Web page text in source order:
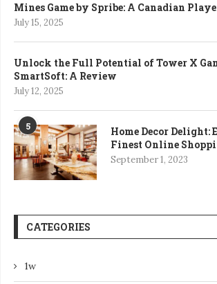
Mines Game by Spribe: A Canadian
July 15, 2025
Unlock the Full Potential of Tower X
SmartSoft: A Review
July 12, 2025
5
Home Decor
Finest Online
September 1, 2023
CATEGORIES
1w